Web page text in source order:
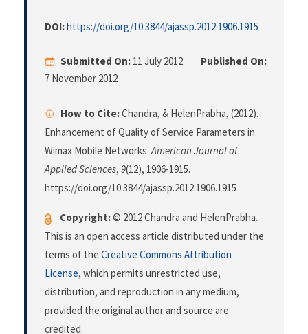
DOI:https://doi.org/10.3844/ajassp.2012.1906.1915
Submitted On: 11 July 2012
Published On:
7 November 2012
How to Cite:Chandra, & HelenPrabha, (2012).
Enhancement of Quality of Service Parameters in
Wimax Mobile Networks.American Journal of
Applied Sciences, 9(12), 1906-1915.
https://doi.org/10.3844/ajassp.2012.1906.1915
Copyright:© 2012 Chandra and HelenPrabha.
This is an open access article distributed under the
terms of the Creative Commons Attribution
License, which permits unrestricted use,
distribution, and reproduction in any medium,
provided the original author and source are
credited.